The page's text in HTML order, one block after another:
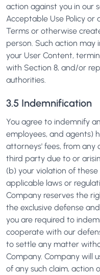
action against you in our
Acceptable Use Policy or
Terms or otherwise
person. Such action may
your User Content,
with Section 8, and/or
authorities.
3.5 Indemnification
You agree to indemnify
employees, and agents)
attorneys' fees, from any
third party due to or
(b) your violation of
applicable laws or
Company reserves the
the exclusive defense
you are required to
cooperate with our
to settle any matter
Company. Company will
of any such claim, action